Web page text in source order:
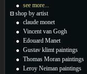
see more...
shop by artist
claude monet
Vincent van Gogh
Edouard Manet
Gustav klimt paintings
Thomas Moran paintings
Leroy Neiman paintings